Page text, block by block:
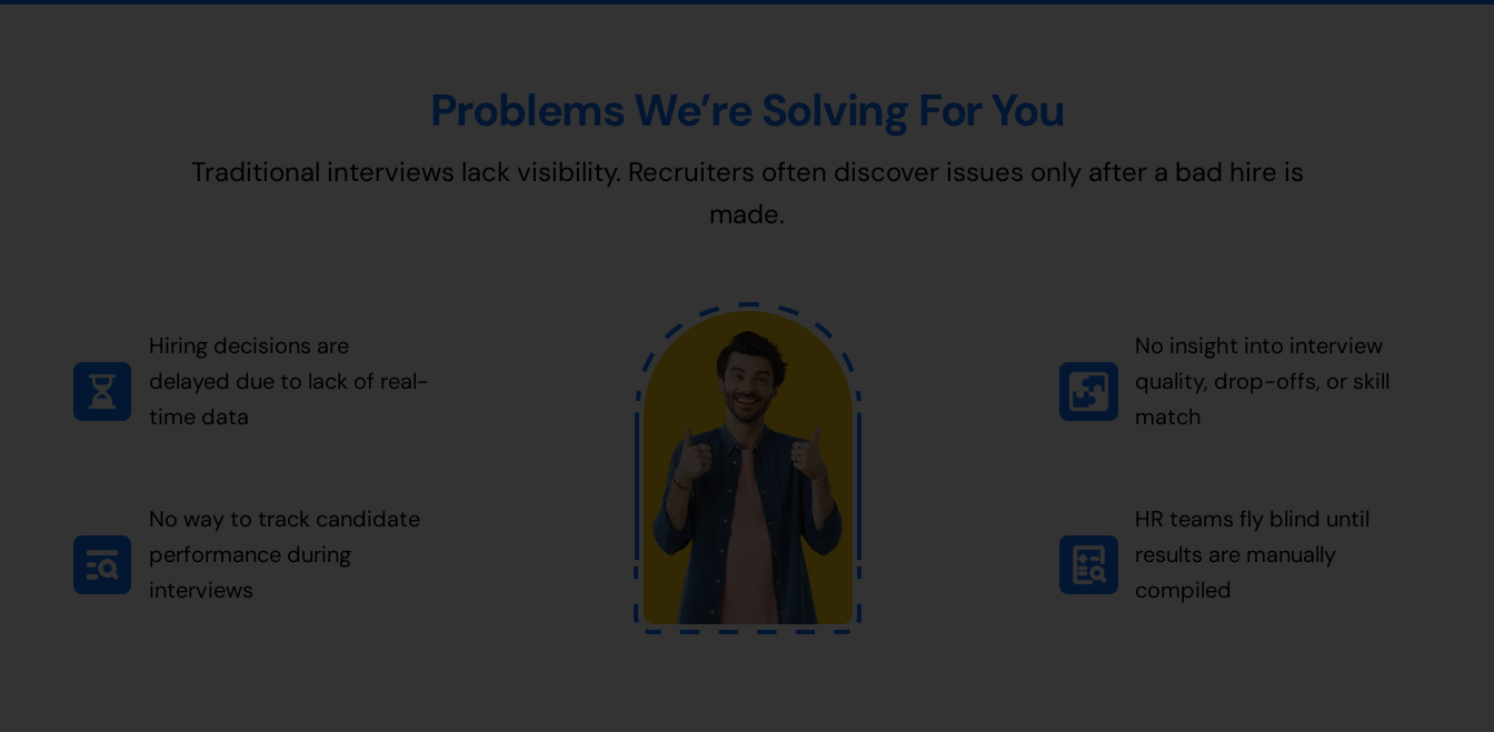
Problems We’re Solving For You
Traditional interviews lack visibility. Recruiters often discover issues only after a bad hire is
made.
Hiring decisions are
delayed due to lack of real-
time data
No way to track candidate
performance during
interviews
No insight into interview
quality, drop-offs, or skill
match
HR teams fly blind until
results are manually
compiled